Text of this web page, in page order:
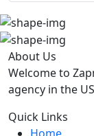
About Us
Welcome to
agency in the
Quick Links